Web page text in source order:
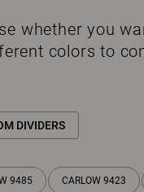
whether you
colors to
DIVIDERS
9485 CARLOW 9423